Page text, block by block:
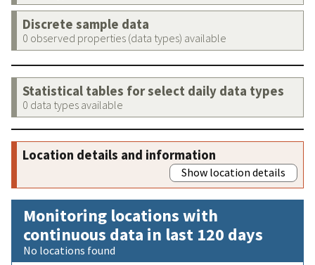
Discrete sample data
0 observed properties (data types) available
Statistical tables for select daily data types
0 data types available
Location details and information
Show location details
Monitoring locations with
continuous data in last 120 days
No locations found